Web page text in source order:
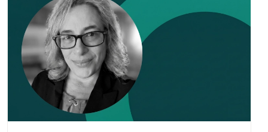
Mediation
Multi-Practice
Non-profit
Patent Law
Personal Injury
Private Equity